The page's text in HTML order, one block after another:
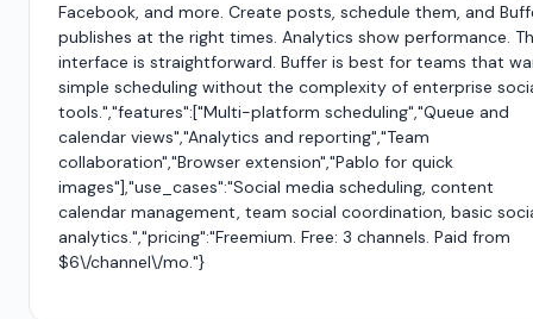
Facebook, and more. Create posts, schedule them, and
publishes at the right times. Analytics show performance.
interface is straightforward. Buffer is best for teams that
simple scheduling without the complexity of enterprise
tools.","features":["Multi-platform scheduling","Queue and
calendar views","Analytics and reporting","Team
collaboration","Browser extension","Pablo for quick
images"],"use_cases":"Social media scheduling, content
calendar management, team social coordination, basic
analytics.","pricing":"Freemium. Free: 3 channels. Paid from
$6\/channel\/mo."}